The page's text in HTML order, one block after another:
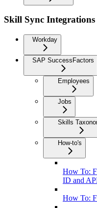
Skill Sync Integrations
Workday
SAP SuccessFactors
Employees
Jobs
Skills
How-to's
How To:
ID and
How To: